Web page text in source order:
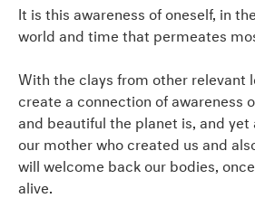
It is this awareness of oneself, in
world and time that permeates
With the clays from other relevant
create a connection of awareness
and beautiful the planet is, and yet
our mother who created us and
will welcome back our bodies,
alive.